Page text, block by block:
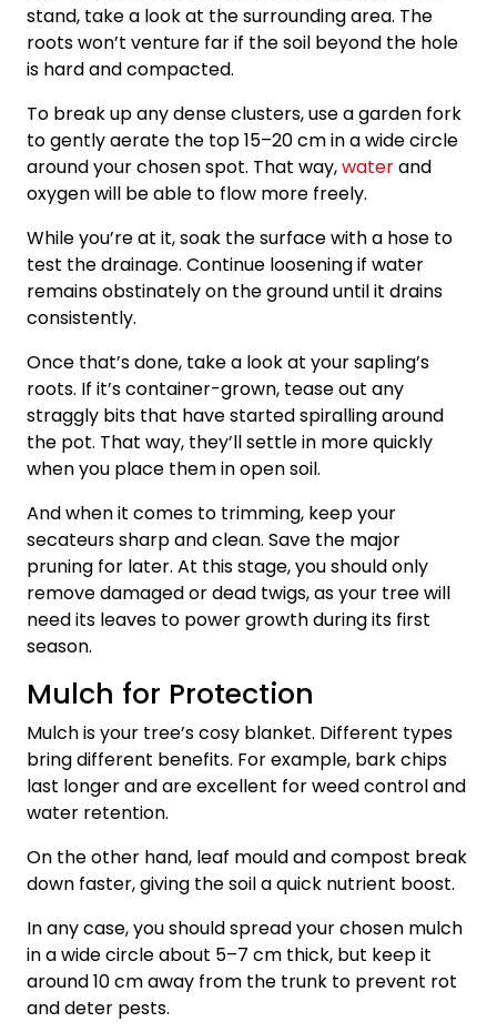
stand, take a look at the surrounding area. The
roots won’t venture far if the soil beyond the hole
is hard and compacted.
To break up any dense clusters, use a garden fork
to gently aerate the top 15–20 cm in a wide circle
around your chosen spot. That way,waterand
oxygen will be able to flow more freely.
While you’re at it, soak the surface with a hose to
test the drainage. Continue loosening if water
remains obstinately on the ground until it drains
consistently.
Once that’s done, take a look at your sapling’s
roots. If it’s container-grown, tease out any
straggly bits that have started spiralling around
the pot. That way, they’ll settle in more quickly
when you place them in open soil.
And when it comes to trimming, keep your
secateurs sharp and clean. Save the major
pruning for later. At this stage, you should only
remove damaged or dead twigs, as your tree will
need its leaves to power growth during its first
season.
Mulch for Protection
Mulch is your tree’s cosy blanket. Different types
bring different benefits. For example, bark chips
last longer and are excellent for weed control and
water retention.
On the other hand, leaf mould and compost break
down faster, giving the soil a quick nutrient boost.
In any case, you should spread your chosen mulch
in a wide circle about 5–7 cm thick, but keep it
around 10 cm away from the trunk to prevent rot
and deter pests.